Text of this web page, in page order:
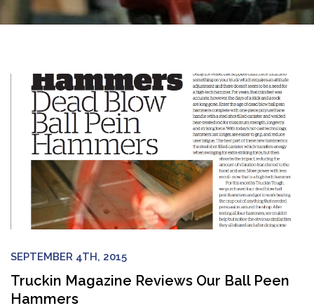
SEPTEMBER 4TH, 2015
Truckin Magazine Reviews Our Ball Peen
Hammers